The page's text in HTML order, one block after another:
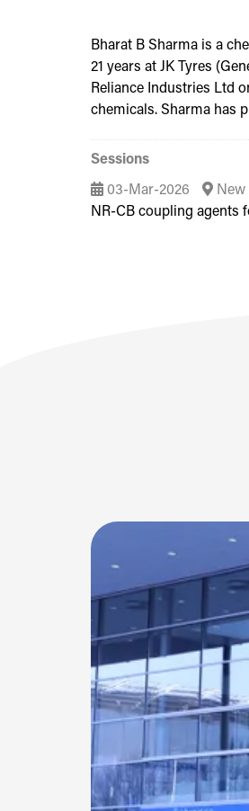
Bharat B Sharma is a
21 years at JK Tyres
Reliance Industries Ltd
chemicals. Sharma has
Sessions
03-Mar-2026
New
NR-CB coupling agents